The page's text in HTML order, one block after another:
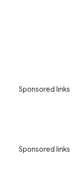
Sponsored links
Sponsored links